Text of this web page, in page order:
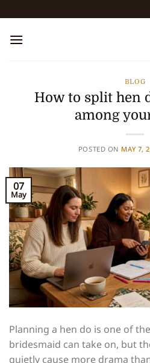
to
content
BLOG
How to split hen
among
POSTED ON MAY 7,
07
May
Planning a hen do is one of
bridesmaid can take on, but
quietly cause more drama